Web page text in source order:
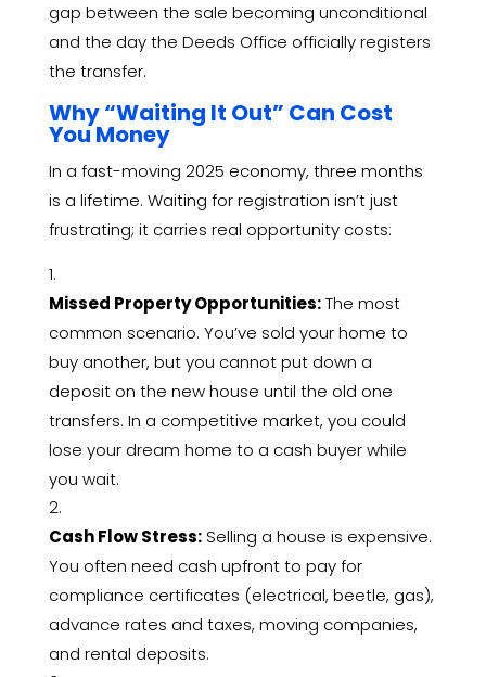
gap between the sale becoming unconditional
and the day the Deeds Office officially registers
the transfer.
Why “Waiting It Out” Can Cost
You Money
In a fast-moving 2025 economy, three months
is a lifetime. Waiting for registration isn’t just
frustrating; it carries real opportunity costs:
Missed Property Opportunities:The most
common scenario. You’ve sold your home to
buy another, but you cannot put down a
deposit on the new house until the old one
transfers. In a competitive market, you could
lose your dream home to a cash buyer while
you wait.
Cash Flow Stress:Selling a house is expensive.
You often need cash upfront to pay for
compliance certificates (electrical, beetle, gas),
advance rates and taxes, moving companies,
and rental deposits.